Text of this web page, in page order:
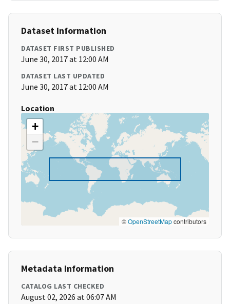
Dataset Information
DATASET FIRST PUBLISHED
June 30, 2017 at 12:00 AM
DATASET LAST UPDATED
June 30, 2017 at 12:00 AM
Location
+
−
©OpenStreetMapcontributors
Metadata Information
CATALOG LAST CHECKED
August 02, 2026 at 06:07 AM